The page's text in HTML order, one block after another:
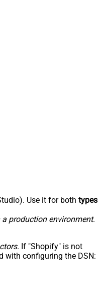
Use it for both types
a production environment.
. If "Shopify" is not
with configuring the DSN: